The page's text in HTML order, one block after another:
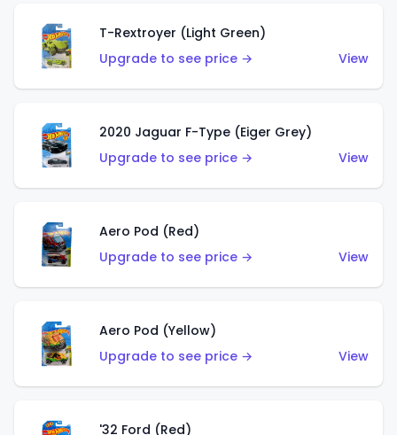
T-Rextroyer (Light Green)
Upgrade to see price →
View
2020 Jaguar F-Type (Eiger Grey)
Upgrade to see price →
View
Aero Pod (Red)
Upgrade to see price →
View
Aero Pod (Yellow)
Upgrade to see price →
View
'32 Ford (Red)